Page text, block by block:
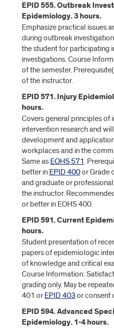
EPID 555. Outbreak
Epidemiology. 3 hours.
Emphasize practical issues
during outbreak
the student for participating
investigations. Course
of the semester.
of the instructor.
EPID 571. Injury
hours.
Covers general principles of
intervention research and
development and
workplaces and in the
Same as EOHS 571.
better in EPID 400or Grade
and graduate or
the instructor.
or better in EOHS 400.
EPID 591. Current
hours.
Student presentation of
papers of epidemiologic
of knowledge and critical
Course Information:
grading only. May be
401 orEPID 403or consent
EPID 594. Advanced
Epidemiology. 1-4 hours.